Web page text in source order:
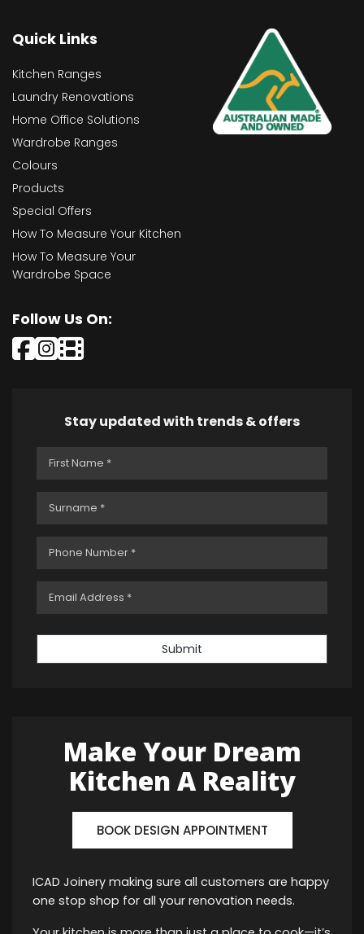
Quick Links
Kitchen Ranges
Laundry Renovations
Home Office Solutions
Wardrobe Ranges
Colours
Products
Special Offers
How To Measure Your Kitchen
How To Measure Your
Wardrobe Space
Follow Us On:
Stay updated with trends & offers
Submit
Make Your Dream
Kitchen A Reality
BOOK DESIGN APPOINTMENT
ICAD Joinery making sure all customers are happy
one stop shop for all your renovation needs.